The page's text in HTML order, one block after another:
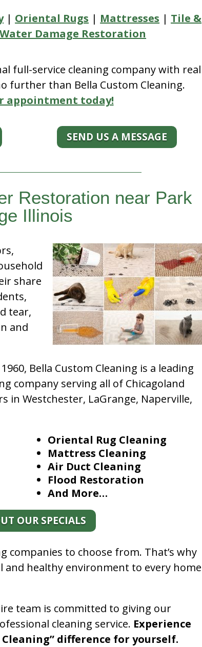
| Oriental Rugs | Mattresses | Tile &
Water Damage Restoration
full-service cleaning company with real
further than Bella Custom Cleaning.
appointment today!
SEND US A MESSAGE
Restoration near Park
Illinois
share
tear,
and
Bella Custom Cleaning is a leading
company serving all of Chicagoland
in Westchester, LaGrange, Naperville,
Oriental Rug Cleaning
Mattress Cleaning
Air Duct Cleaning
Flood Restoration
And More…
OUR SPECIALS
companies to choose from. That’s why
healthy environment to every home
team is committed to giving our
cleaning service. Experience
difference for yourself.